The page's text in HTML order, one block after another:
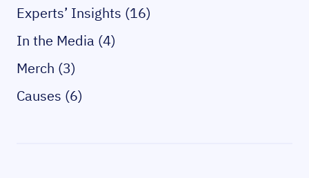
Experts’ Insights (16)
In the Media (4)
Merch (3)
Causes (6)